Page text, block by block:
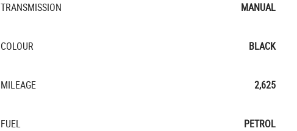
TRANSMISSION MANUAL
COLOUR BLACK
MILEAGE 2,625
FUEL PETROL